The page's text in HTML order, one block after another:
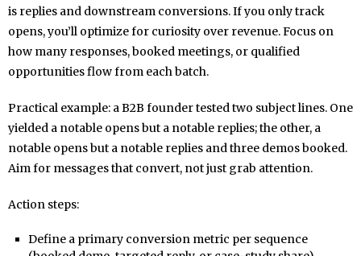
is replies and downstream conversions. If you only track
opens, you’ll optimize for curiosity over revenue. Focus on
how many responses, booked meetings, or qualified
opportunities flow from each batch.
Practical example: a B2B founder tested two subject lines. One
yielded a notable opens but a notable replies; the other, a
notable opens but a notable replies and three demos booked.
Aim for messages that convert, not just grab attention.
Action steps:
Define a primary conversion metric per sequence